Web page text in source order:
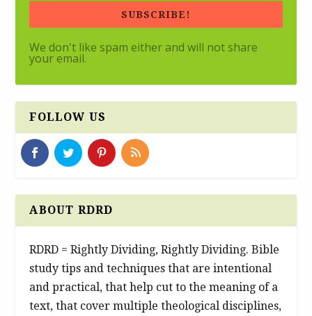
SUBSCRIBE!
We don't like spam either and will not share
your email.
FOLLOW US
ABOUT RDRD
RDRD = Rightly Dividing, Rightly Dividing. Bible
study tips and techniques that are intentional
and practical, that help cut to the meaning of a
text, that cover multiple theological disciplines,